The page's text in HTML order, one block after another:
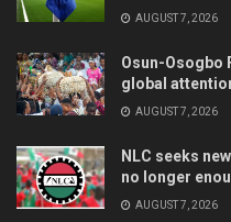
AUGUST 7, 2026
Osun-Osogbo
global
AUGUST 7, 2026
NLC seeks
no longer
AUGUST 7, 2026